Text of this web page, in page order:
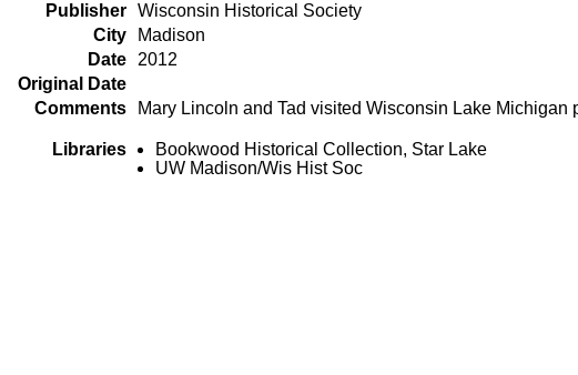
Publisher Wisconsin Historical Society
City
Madison
Date
2012
Original Date
Comments
Mary Lincoln and Tad visited Wisconsin Lake
Libraries
Bookwood Historical Collection, Star Lake
UW Madison/Wis Hist Soc